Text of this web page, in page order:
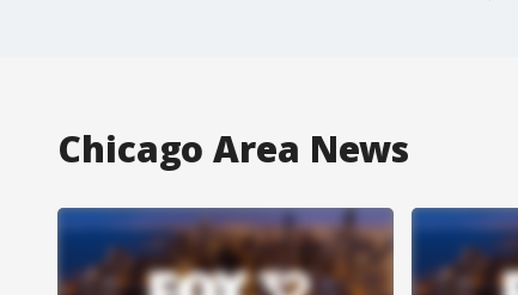
Chicago Area News